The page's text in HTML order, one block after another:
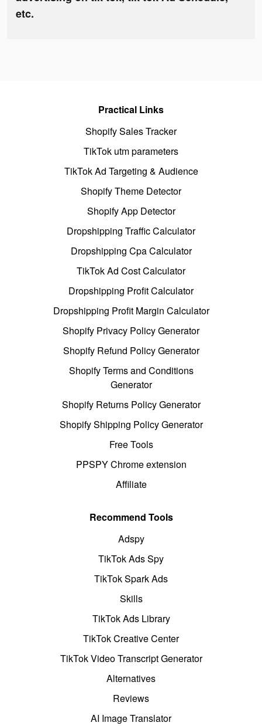
etc.
Practical Links
Shopify Sales Tracker
TikTok utm parameters
TikTok Ad Targeting & Audience
Shopify Theme Detector
Shopify App Detector
Dropshipping Traffic Calculator
Dropshipping Cpa Calculator
TikTok Ad Cost Calculator
Dropshipping Profit Calculator
Dropshipping Profit Margin Calculator
Shopify Privacy Policy Generator
Shopify Refund Policy Generator
Shopify Terms and Conditions
Generator
Shopify Returns Policy Generator
Shopify Shipping Policy Generator
Free Tools
PPSPY Chrome extension
Affiliate
Recommend Tools
Adspy
TikTok Ads Spy
TikTok Spark Ads
Skills
TikTok Ads Library
TikTok Creative Center
TikTok Video Transcript Generator
Alternatives
Reviews
AI Image Translator